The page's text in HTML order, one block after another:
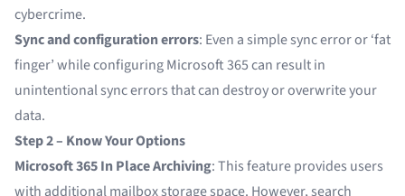
cybercrime.
Sync and configuration errors: Even a simple sync error or ‘fat
finger’ while configuring Microsoft 365 can result in
unintentional sync errors that can destroy or overwrite your
data.
Step 2 – Know Your Options
Microsoft 365 In Place Archiving: This feature provides users
with additional mailbox storage space. However, search